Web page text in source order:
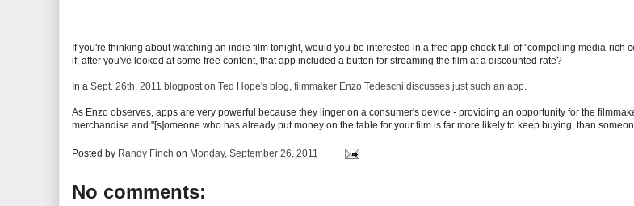
If you're thinking about watching an indie film tonight, would you be interested in a free app chock full of "compelling media-rich
if, after you've looked at some free content, that app included a button for streaming the film at a discounted rate?
In a Sept. 26th, 2011 blogpost on Ted Hope's blog, filmmaker Enzo Tedeschi discusses just such an app.
As Enzo observes, apps are very powerful because they linger on a consumer's device - providing an opportunity for the
merchandise and "[s]omeone who has already put money on the table for your film is far more likely to keep buying, than
Posted by Randy Finch on Monday, September 26, 2011
No comments: